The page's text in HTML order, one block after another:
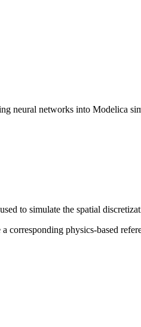
neural networks into Modelica
to simulate the spatial
corresponding physics-based